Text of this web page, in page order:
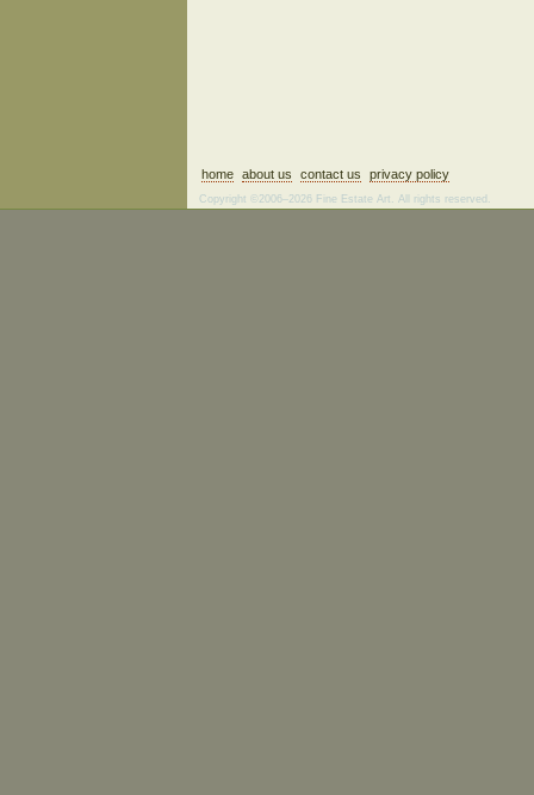
home about us contact us privacy policy
Copyright ©2006–2026 Fine Estate Art. All rights reserved.